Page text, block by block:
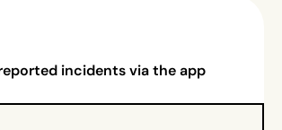
incidents via the app